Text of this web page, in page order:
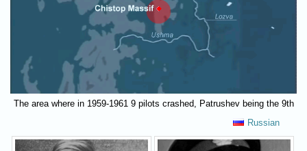
The area where in 1959-1961 9 pilots crashed, Patrushev being the 9th
Russian